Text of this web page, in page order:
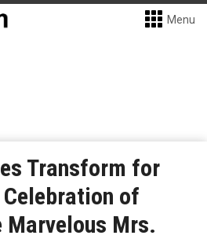
Menu
Transform for
of
Marvelous Mrs.